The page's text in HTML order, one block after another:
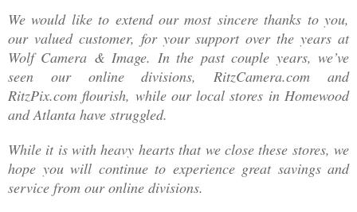
We would like to extend our most sincere thanks to you,
our valued customer, for your support over the years at
Wolf Camera & Image. In the past couple years, we’ve
seen our online divisions, RitzCamera.com and
RitzPix.com flourish, while our local stores in Homewood
and Atlanta have struggled.
While it is with heavy hearts that we close these stores, we
hope you will continue to experience great savings and
service from our online divisions.